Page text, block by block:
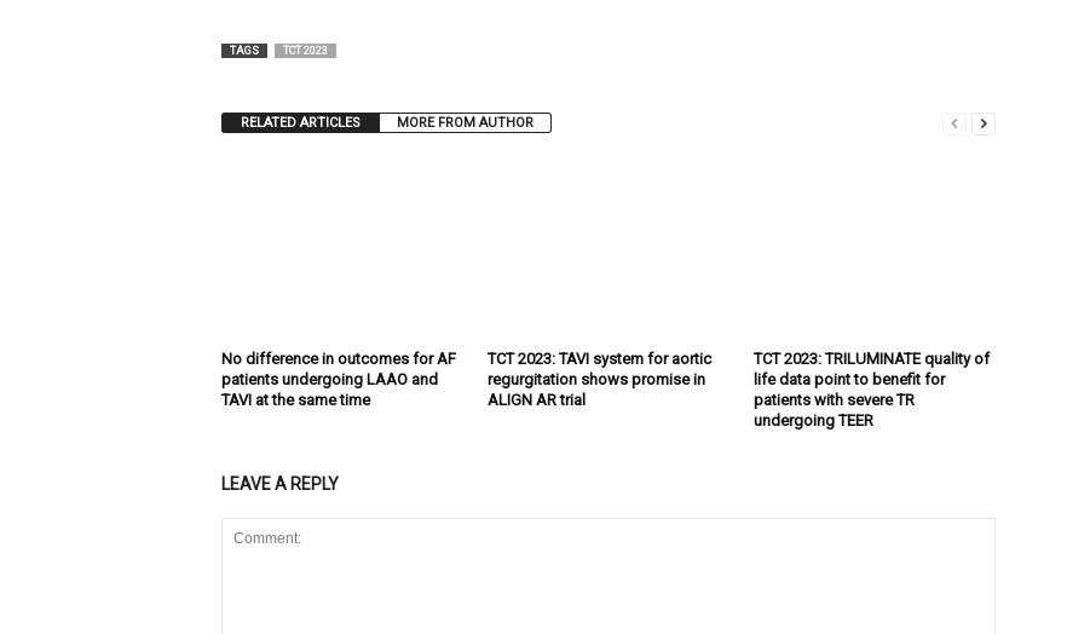
TAGS TCT 2023
RELATED ARTICLES MORE FROM AUTHOR
No difference in outcomes for AF
patients undergoing LAAO and
TAVI at the same time
TCT 2023: TAVI system for aortic
regurgitation shows promise in
ALIGN AR trial
TCT 2023: TRILUMINATE quality of
life data point to benefit for
patients with severe TR
undergoing TEER
LEAVE A REPLY